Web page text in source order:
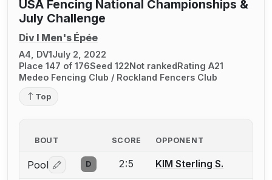
USA Fencing National Championships &
July Challenge
Div I Men's Épée
A4, DV1July 2, 2022
Place 147 of 176Seed 122Not rankedRating A21
Medeo Fencing Club / Rockland Fencers Club
Top
BOUT SCORE OPPONENT
Pool Log in or create an account to report a bout
D 2:5 KIM Sterling S.